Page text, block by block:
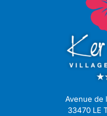
Avenue de
33470 LE